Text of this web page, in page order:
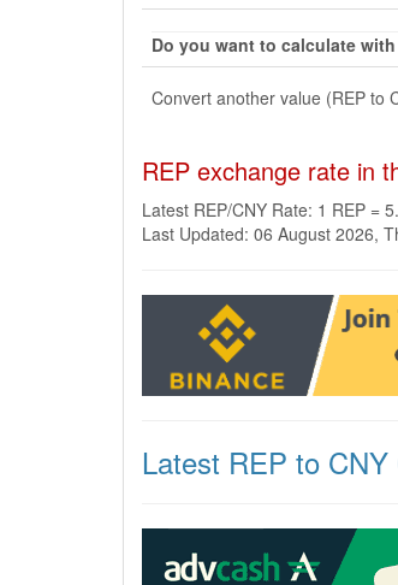
Do you want to calculate
Convert another value (REP to
REP exchange rate in
Latest REP/CNY Rate: 1 REP =
Last Updated: 06 August 2026,
Latest REP to